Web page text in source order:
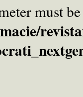
must